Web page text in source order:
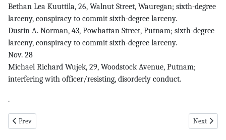
Bethan Lea Kuuttila, 26, Walnut Street, Wauregan; sixth-degree
larceny, conspiracy to commit sixth-degree larceny.
Dustin A. Norman, 43, Powhattan Street, Putnam; sixth-degree
larceny, conspiracy to commit sixth-degree larceny.
Nov. 28
Michael Richard Wujek, 29, Woodstock Avenue, Putnam;
interfering with officer/resisting, disorderly conduct.
.
Previous article: New pg 1 12-11-25
Prev Next
Next